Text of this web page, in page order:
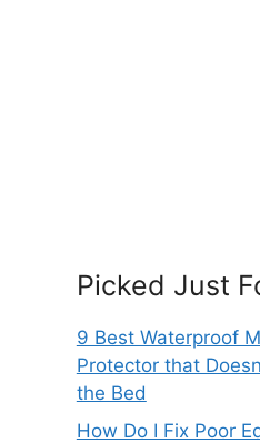
Picked Just
9 Best Waterproof
Protector that
the Bed
How Do I Fix Poor